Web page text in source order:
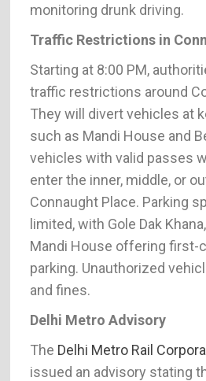
monitoring drunk driving.
Traffic Restrictions in
Starting at 8:00 PM,
traffic restrictions around
They will divert vehicles at
such as Mandi House and
vehicles with valid passes
enter the inner, middle, or
Connaught Place. Parking
limited, with Gole Dak
Mandi House offering first-
parking. Unauthorized
and fines.
Delhi Metro Advisory
The Delhi Metro Rail
issued an advisory stating